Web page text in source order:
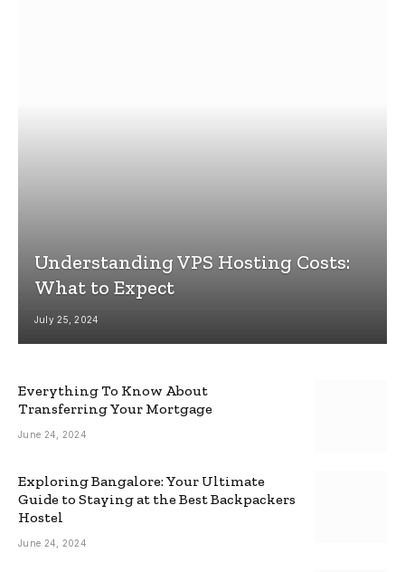
Understanding VPS Hosting Costs:
What to Expect
July 25, 2024
Everything To Know About
Transferring Your Mortgage
June 24, 2024
Exploring Bangalore: Your Ultimate
Guide to Staying at the Best Backpackers
Hostel
June 24, 2024